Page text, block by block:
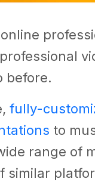
before.
fully-
to
range of
similar